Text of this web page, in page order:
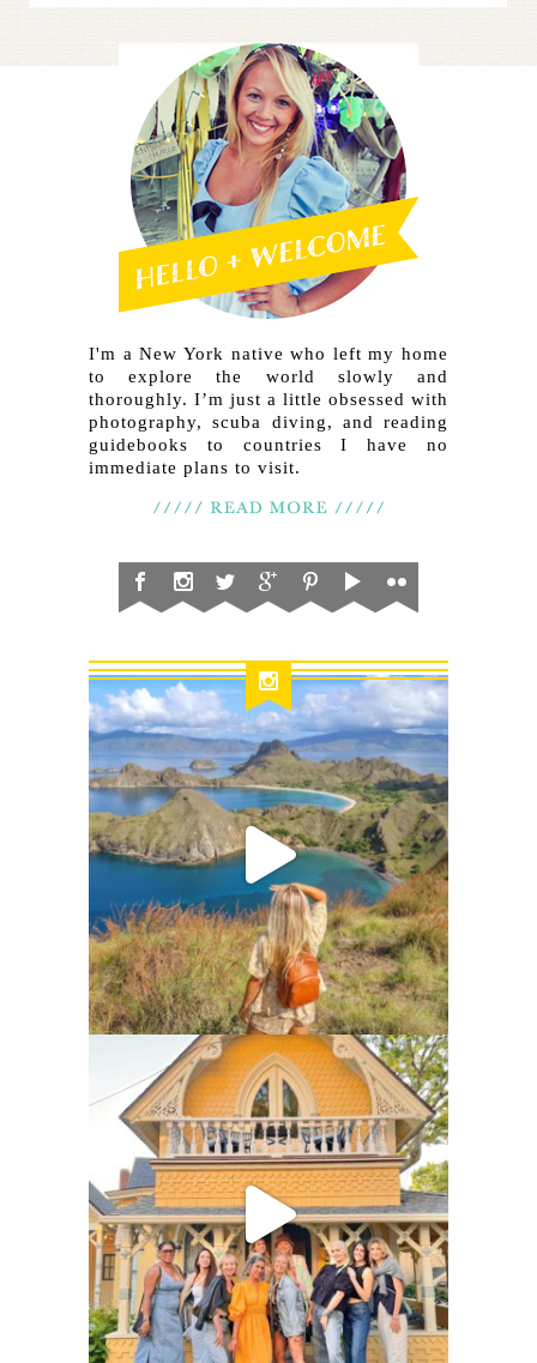
I'm a New York native who left my home
to explore the world slowly and
thoroughly. I’m just a little obsessed with
photography, scuba diving, and reading
guidebooks to countries I have no
immediate plans to visit.